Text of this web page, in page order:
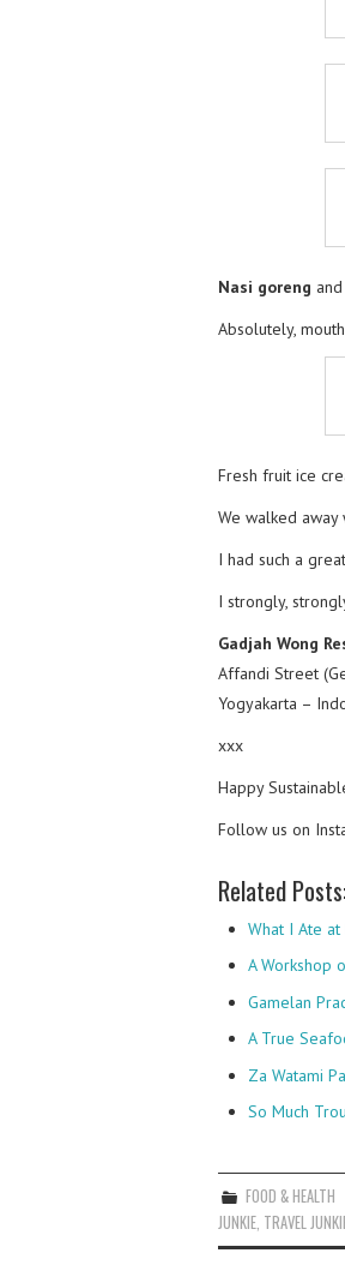
Nasi goreng and
Absolutely,
Fresh fruit ice
We walked
I had such a
I strongly,
Gadjah Wong
Affandi Street
Yogyakarta –
xxx
Happy
Follow us on
Related
What I Ate at
A Workshop
Gamelan
A True
Za Watami
So Much
FOOD & HEALTH
JUNKIE, TRAVEL